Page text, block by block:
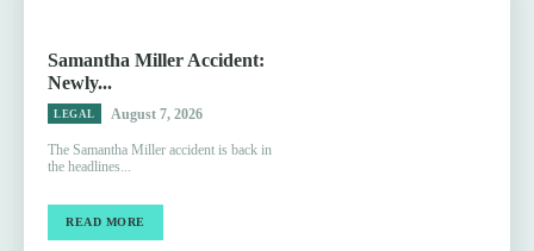
Samantha Miller Accident:
Newly...
LEGAL August 7, 2026
The Samantha Miller accident is back in
the headlines...
READ MORE